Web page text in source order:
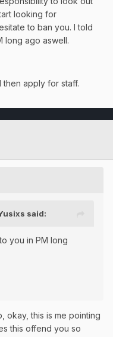
looking for
to ban you. I told
long ago aswell.
apply for staff.
said:
you in PM long
okay, this is me pointing
this offend you so